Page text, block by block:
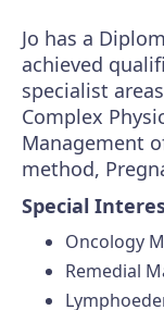
Jo has a
achieved
specialist
Complex
Management
method,
Special
Oncology
Remedial